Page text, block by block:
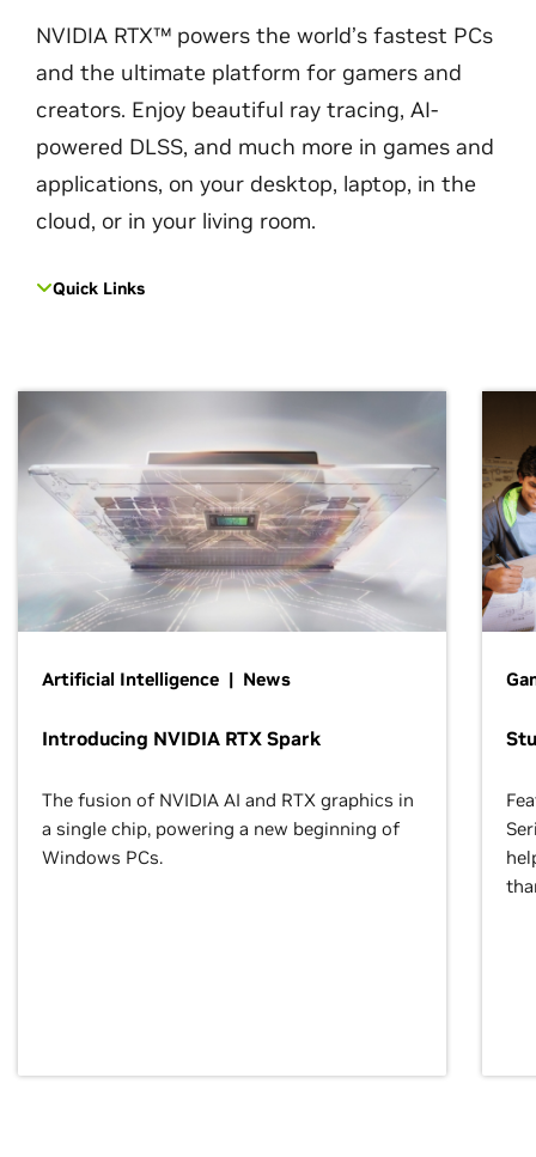
NVIDIA RTX™ powers the world’s fastest PCs
and the ultimate platform for gamers and
creators. Enjoy beautiful ray tracing, AI-
powered DLSS, and much more in games and
applications, on your desktop, laptop, in the
cloud, or in your living room.
Quick Links
Artificial Intelligence | News
Introducing NVIDIA RTX Spark
The fusion of NVIDIA AI and RTX graphics in
a single chip, powering a new beginning of
Windows PCs.